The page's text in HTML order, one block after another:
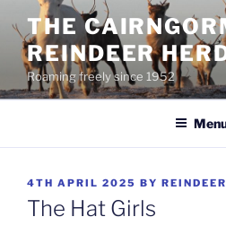
content
THE
REINDEER
Roaming freely since 1952
POSTED
ON
4TH APRIL 2025 BY REINDEER
The Hat Girls